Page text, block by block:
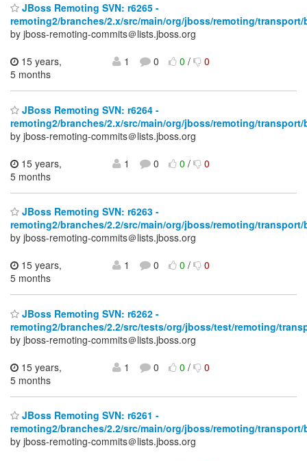
JBoss Remoting SVN: r6265 -
remoting2/branches/2.x/src/main/org/jboss/remoting/
by jboss-remoting-commits＠lists.jboss.org
15 years,
5 months
1 0 0/ 0
JBoss Remoting SVN: r6264 -
remoting2/branches/2.x/src/main/org/jboss/remoting/
by jboss-remoting-commits＠lists.jboss.org
15 years,
5 months
1 0 0/ 0
JBoss Remoting SVN: r6263 -
remoting2/branches/2.2/src/main/org/jboss/remoting/
by jboss-remoting-commits＠lists.jboss.org
15 years,
5 months
1 0 0/ 0
JBoss Remoting SVN: r6262 -
remoting2/branches/2.2/src/tests/org/jboss/test/remoting/
by jboss-remoting-commits＠lists.jboss.org
15 years,
5 months
1 0 0/ 0
JBoss Remoting SVN: r6261 -
remoting2/branches/2.2/src/main/org/jboss/remoting/
by jboss-remoting-commits＠lists.jboss.org